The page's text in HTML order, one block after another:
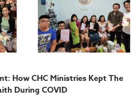
How CHC Ministries Kept The
During COVID